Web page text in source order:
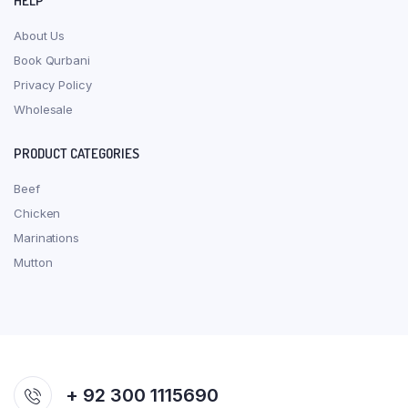
About Us
Book Qurbani
Privacy Policy
Wholesale
PRODUCT CATEGORIES
Beef
Chicken
Marinations
Mutton
+ 92 300 1115690